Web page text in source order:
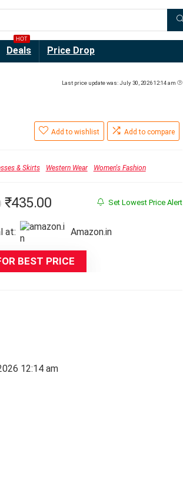
HOT
Deals Price Drop
Last price update was: July 30, 2026 12:14 am
Add to wishlist Add to compare
& Skirts Western Wear Women's Fashion
Set Lowest Price Alert
Original
price
was:
₹999.00.
₹435.00Current
price
is:
₹435.00.
at: Amazon.in
BEST PRICE
12:14 am